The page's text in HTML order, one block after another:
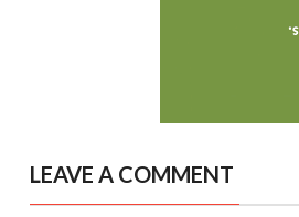
LEAVE A COMMENT